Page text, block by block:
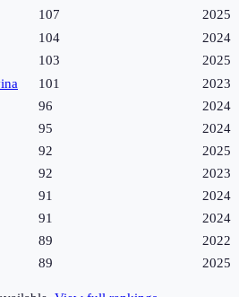
107
2025
104
2024
103
2025
101
2023
96
2024
95
2024
92
2025
92
2023
91
2024
91
2024
89
2022
89 2025